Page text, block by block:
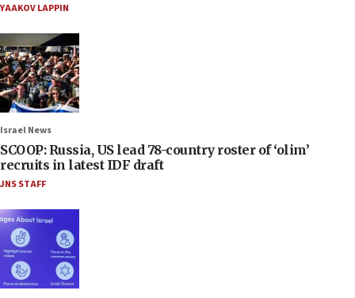
YAAKOV LAPPIN
Israel News
SCOOP: Russia, US lead 78-country roster of ‘olim’
recruits in latest IDF draft
JNS STAFF